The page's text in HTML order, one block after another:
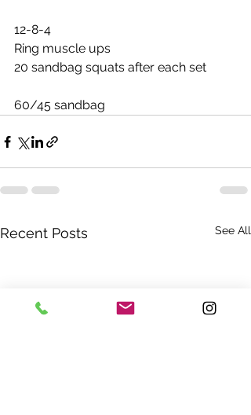
12-8-4
Ring muscle ups
20 sandbag squats after each set
60/45 sandbag
Recent Posts See All